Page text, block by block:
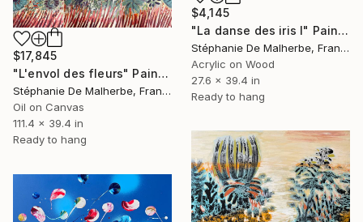
$4,145
"La danse des iris I" Painting
Stéphanie De Malherbe, France
Acrylic on Wood
27.6 x 39.4 in
Ready to hang
$17,845
"L'envol des fleurs" Painting
Stéphanie De Malherbe, France
Oil on Canvas
111.4 x 39.4 in
Ready to hang